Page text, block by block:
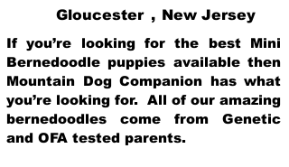
Gloucester , New Jersey
If you’re looking for the best Mini
Bernedoodle puppies available then
Mountain Dog Companion has what
you’re looking for. All of our amazing
bernedoodles come from Genetic
and OFA tested parents.